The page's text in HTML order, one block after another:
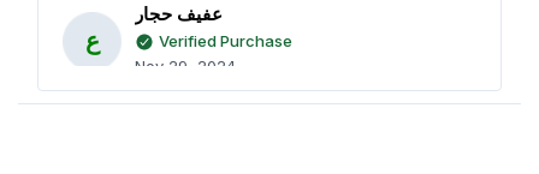
ع
عفيف حجار
Verified Purchase
Nov 29, 2024